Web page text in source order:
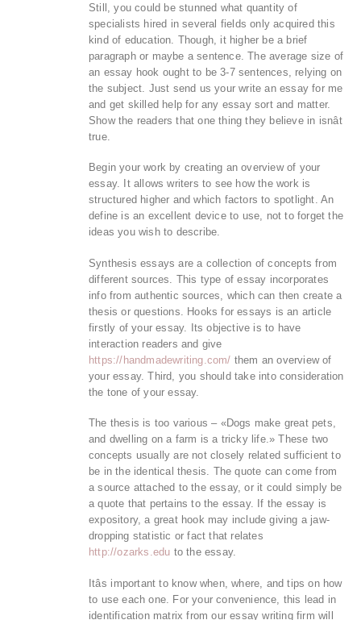
Still, you could be stunned what quantity of
specialists hired in several fields only acquired this
kind of education. Though, it higher be a brief
paragraph or maybe a sentence. The average size of
an essay hook ought to be 3-7 sentences, relying on
the subject. Just send us your write an essay for me
and get skilled help for any essay sort and matter.
Show the readers that one thing they believe in isnât
true.
Begin your work by creating an overview of your
essay. It allows writers to see how the work is
structured higher and which factors to spotlight. An
define is an excellent device to use, not to forget the
ideas you wish to describe.
Synthesis essays are a collection of concepts from
different sources. This type of essay incorporates
info from authentic sources, which can then create a
thesis or questions. Hooks for essays is an article
firstly of your essay. Its objective is to have
interaction readers and give
https://handmadewriting.com/ them an overview of
your essay. Third, you should take into consideration
the tone of your essay.
The thesis is too various – «Dogs make great pets,
and dwelling on a farm is a tricky life.» These two
concepts usually are not closely related sufficient to
be in the identical thesis. The quote can come from
a source attached to the essay, or it could simply be
a quote that pertains to the essay. If the essay is
expository, a great hook may include giving a jaw-
dropping statistic or fact that relates
http://ozarks.edu to the essay.
Itâs important to know when, where, and tips on how
to use each one. For your convenience, this lead in
identification matrix from our essay writing firm will